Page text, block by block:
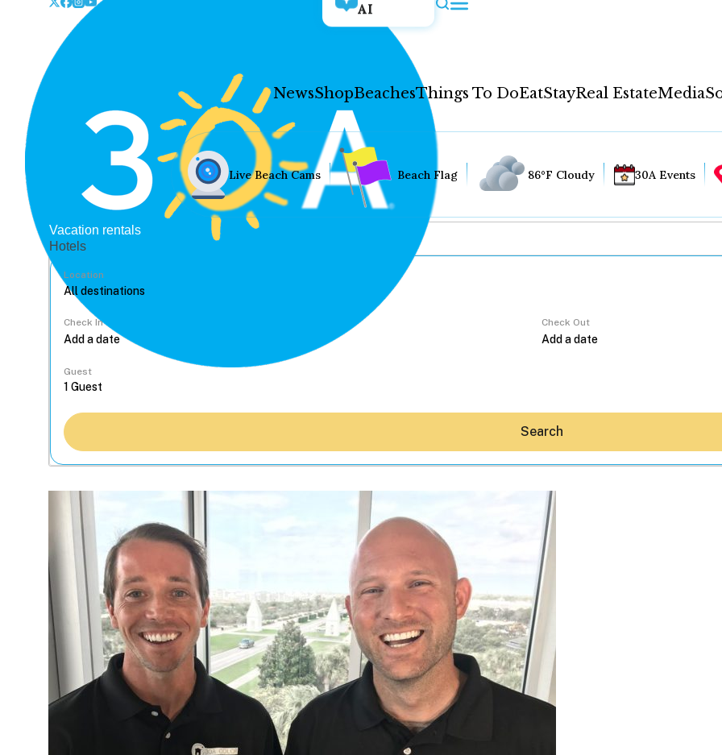
AI
NewsShopBeachesThings To DoEatStayReal EstateMedia
Hey30A AI
News
Shop
Beaches
Things To Do
Eat
Stay
Real Estate
Media
Social
Contact
Live Beach Cams Beach Flag 86°F Cloudy 30A Events
Vacation rentals
Hotels
Location
Check In Check Out
Guest
Search